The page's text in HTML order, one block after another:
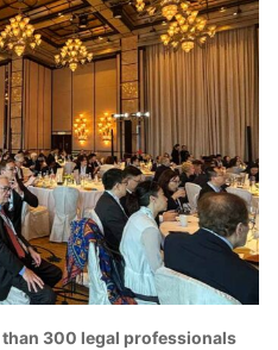
300 legal professionals